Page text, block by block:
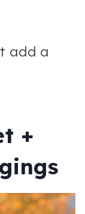
add a
+